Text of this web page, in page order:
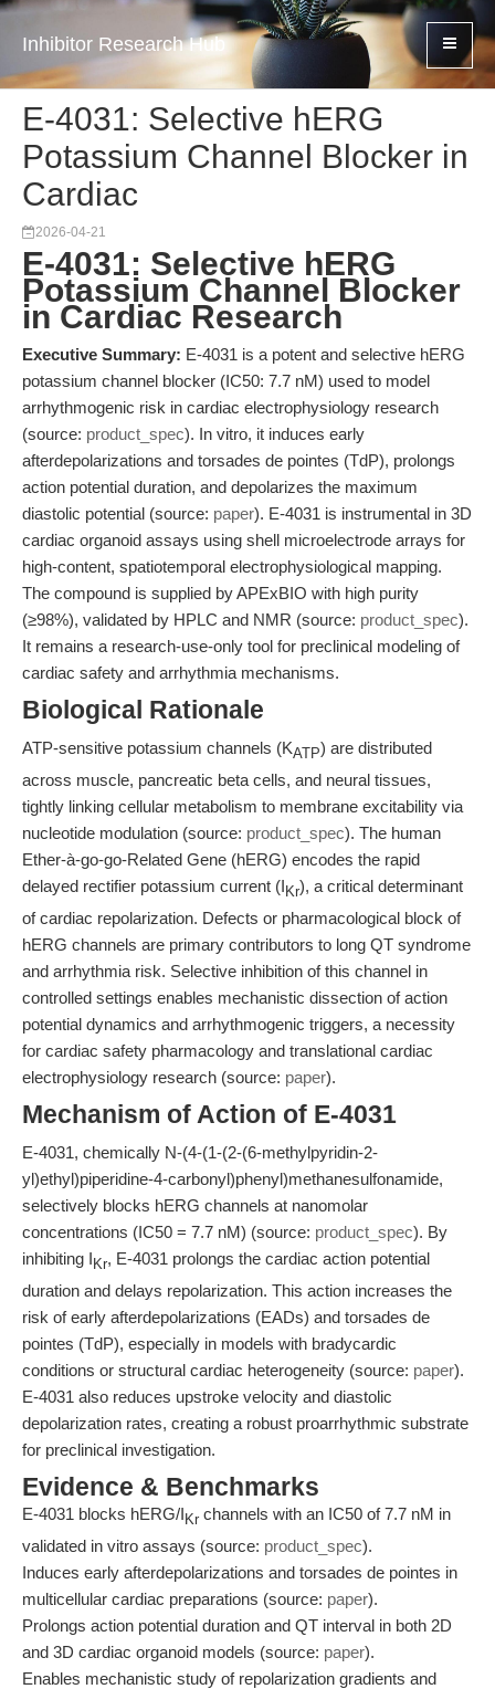
Inhibitor Research Hub
E-4031: Selective hERG
Potassium Channel Blocker in
Cardiac
2026-04-21
E-4031: Selective hERG
Potassium Channel Blocker
in Cardiac Research
Executive Summary: E-4031 is a potent and selective hERG
potassium channel blocker (IC50: 7.7 nM) used to model
arrhythmogenic risk in cardiac electrophysiology research
(source: product_spec). In vitro, it induces early
afterdepolarizations and torsades de pointes (TdP), prolongs
action potential duration, and depolarizes the maximum
diastolic potential (source: paper). E-4031 is instrumental in 3D
cardiac organoid assays using shell microelectrode arrays for
high-content, spatiotemporal electrophysiological mapping.
The compound is supplied by APExBIO with high purity
(≥98%), validated by HPLC and NMR (source: product_spec).
It remains a research-use-only tool for preclinical modeling of
cardiac safety and arrhythmia mechanisms.
Biological Rationale
ATP-sensitive potassium channels (KATP) are distributed
across muscle, pancreatic beta cells, and neural tissues,
tightly linking cellular metabolism to membrane excitability via
nucleotide modulation (source: product_spec). The human
Ether-à-go-go-Related Gene (hERG) encodes the rapid
delayed rectifier potassium current (I Kr), a critical determinant
of cardiac repolarization. Defects or pharmacological block of
hERG channels are primary contributors to long QT syndrome
and arrhythmia risk. Selective inhibition of this channel in
controlled settings enables mechanistic dissection of action
potential dynamics and arrhythmogenic triggers, a necessity
for cardiac safety pharmacology and translational cardiac
electrophysiology research (source: paper).
Mechanism of Action of E-4031
E-4031, chemically N-(4-(1-(2-(6-methylpyridin-2-
yl)ethyl)piperidine-4-carbonyl)phenyl)methanesulfonamide,
selectively blocks hERG channels at nanomolar
concentrations (IC50 = 7.7 nM) (source: product_spec). By
inhibiting I Kr, E-4031 prolongs the cardiac action potential
duration and delays repolarization. This action increases the
risk of early afterdepolarizations (EADs) and torsades de
pointes (TdP), especially in models with bradycardic
conditions or structural cardiac heterogeneity (source: paper).
E-4031 also reduces upstroke velocity and diastolic
depolarization rates, creating a robust proarrhythmic substrate
for preclinical investigation.
Evidence & Benchmarks
E-4031 blocks hERG/I Kr channels with an IC50 of 7.7 nM in
validated in vitro assays (source: product_spec).
Induces early afterdepolarizations and torsades de pointes in
multicellular cardiac preparations (source: paper).
Prolongs action potential duration and QT interval in both 2D
and 3D cardiac organoid models (source: paper).
Enables mechanistic study of repolarization gradients and